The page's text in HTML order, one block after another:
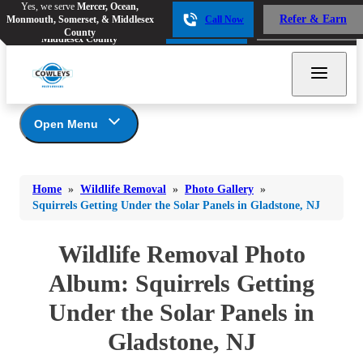
Yes, we serve Mercer, Ocean,
Monmouth, Somerset, & Middlesex
County
Call Now Refer & Earn
Ants
Cockroaches
Flies
Mosquitoes
Yes, we serve Mercer, Ocean,
Monmouth, Somerset, &
Middlesex County
Call Now Refer & Earn
Ants
Cockroaches
Flies
Mosquitoes
Rodents
Home » Wildlife Removal » Photo Gallery »
Squirrels Getting Under the Solar Panels in Gladstone, NJ
Open Menu
Photo Gallery
Our 6-Step Program
Wildlife Removal Photo
Album: Squirrels Getting
Under the Solar Panels in
Gladstone, NJ